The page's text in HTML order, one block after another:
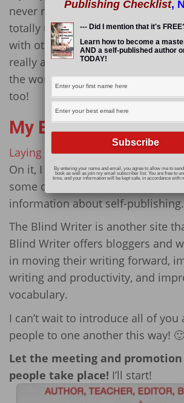
never read anything I write in the
totally up to you. I’d also like you
with others on your other social
really appreciate it if you could
the word, so that I can get to
too!
My Blogs
Laying It Out Thereis my
On it, I share recipes, true stories
some of my poetry, book reviews,
information about self-publishing.
The Blind Writer is another site
Blind Writer offers bloggers and
in moving their writing forward,
writing and productivity, and
vocabulary.
I can’t wait to introduce all of you
people to one another this way! 🙂
Let the meeting and promotion
people take place! I’ll start!
Publishing Checklist,
--- Did I mention that it's
Learn how to become a
AND a self-published author
TODAY!
By entering your name and email, you agree to allow me to
book as well as join my email subscriber list. You are free to
time, and your information will be kept safe, in accordance with